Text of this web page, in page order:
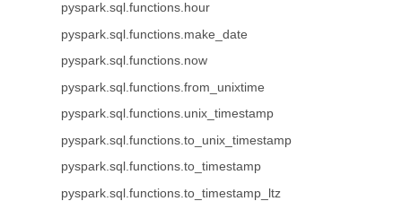
pyspark.sql.functions.hour
pyspark.sql.functions.make_date
pyspark.sql.functions.now
pyspark.sql.functions.from_unixtime
pyspark.sql.functions.unix_timestamp
pyspark.sql.functions.to_unix_timestamp
pyspark.sql.functions.to_timestamp
pyspark.sql.functions.to_timestamp_ltz